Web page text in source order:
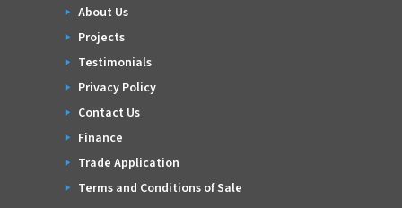
About Us
Projects
Testimonials
Privacy Policy
Contact Us
Finance
Trade Application
Terms and Conditions of Sale